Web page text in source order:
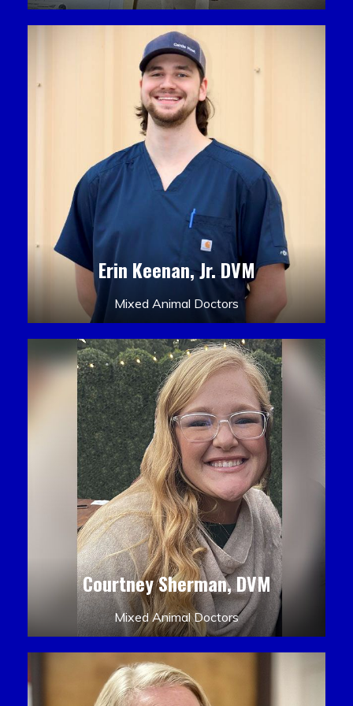
Erin Keenan, Jr. DVM
Mixed Animal Doctors
Courtney Sherman, DVM
Mixed Animal Doctors